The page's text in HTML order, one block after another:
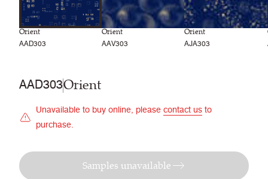
Orient
AAD303
Orient
AAV303
Orient
AJA303
AAD303Orient
Unavailable to buy online, please contact us to
purchase.
Samples unavailable